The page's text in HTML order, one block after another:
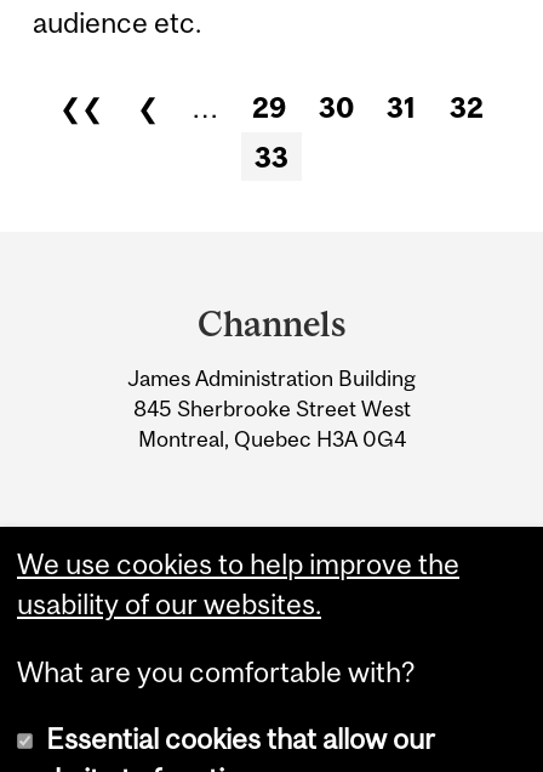
audience etc.
Pages
❮❮ ❮ … 29 30 31
32
33
Information
Channels
James Administration Building
845 Sherbrooke Street West
Montreal, Quebec H3A 0G4
We use cookies to help improve the
usability of our websites.
What are you comfortable with?
Essential cookies that allow our